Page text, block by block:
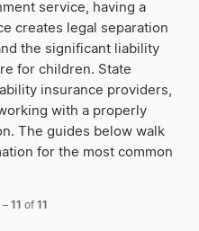
service, having a
creates legal separation
the significant liability
for children. State
insurance providers,
with a properly
The guides below walk
for the most common
– 11 of 11